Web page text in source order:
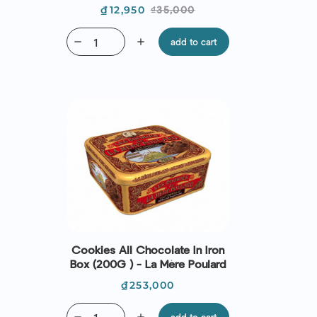
Price
₫12,950 Regular
price
₫35,000
add
remove add to cart
Cookies All Chocolate In Iron
Box (200G ) - La Mère Poulard
Price
₫253,000